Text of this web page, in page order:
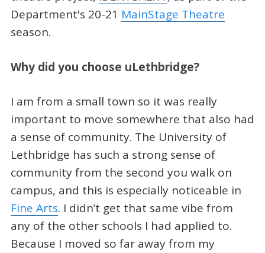
Department's 20-21 MainStage Theatre
season.
Why did you choose uLethbridge?
I am from a small town so it was really
important to move somewhere that also had
a sense of community. The University of
Lethbridge has such a strong sense of
community from the second you walk on
campus, and this is especially noticeable in
Fine Arts. I didn’t get that same vibe from
any of the other schools I had applied to.
Because I moved so far away from my